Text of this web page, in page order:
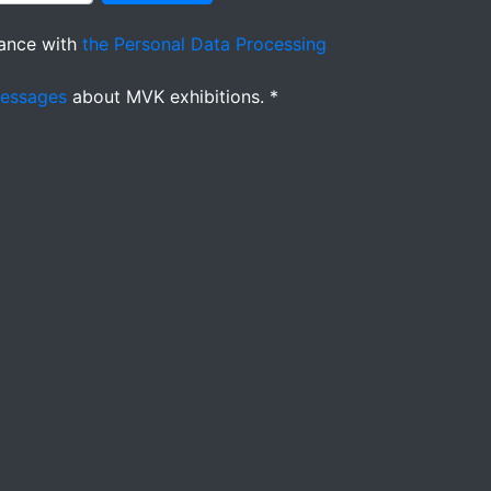
with the Personal Data Processing
about MVK exhibitions. *